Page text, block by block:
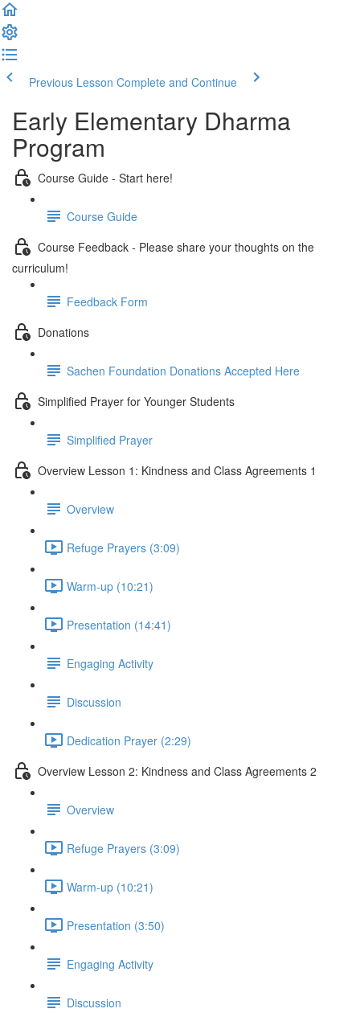
Previous Lesson Complete and Continue
Early Elementary Dharma
Program
Course Guide - Start here!
Course Guide
Course Feedback - Please share your thoughts on the
curriculum!
Feedback Form
Donations
Sachen Foundation Donations Accepted Here
Simplified Prayer for Younger Students
Simplified Prayer
Overview Lesson 1: Kindness and Class Agreements 1
Overview
Refuge Prayers (3:09)
Warm-up (10:21)
Presentation (14:41)
Engaging Activity
Discussion
Dedication Prayer (2:29)
Overview Lesson 2: Kindness and Class Agreements 2
Overview
Refuge Prayers (3:09)
Warm-up (10:21)
Presentation (3:50)
Engaging Activity
Discussion